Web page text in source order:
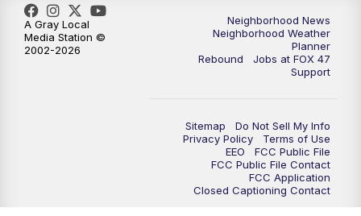
6:30PM FOX 47 6:30pm News
7:00PM Replay: FOX 47 6:30pm News
FOX 47 News at 10pm
FOX 47 News at 11pm
Neighborhood News
Neighborhood Weather
Planner
Rebound
Jobs at FOX 47
Support
Sitemap
Do Not Sell My Info
Privacy Policy
Terms of Use
EEO
FCC Public File
FCC Public File Contact
FCC Application
Closed Captioning Contact
A Gray Local
Media Station ©
2002-2026